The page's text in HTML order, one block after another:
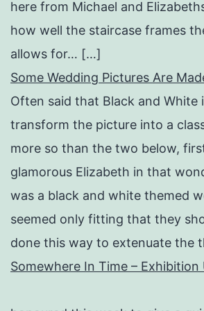
here from Michael and
how well the staircase frames
allows for… […]
Some Wedding Pictures Are
Often said that Black and White
transform the picture into a
more so than the two below,
glamorous Elizabeth in that
was a black and white themed
seemed only fitting that they
done this way to extenuate the
Somewhere In Time – Exhibition
I